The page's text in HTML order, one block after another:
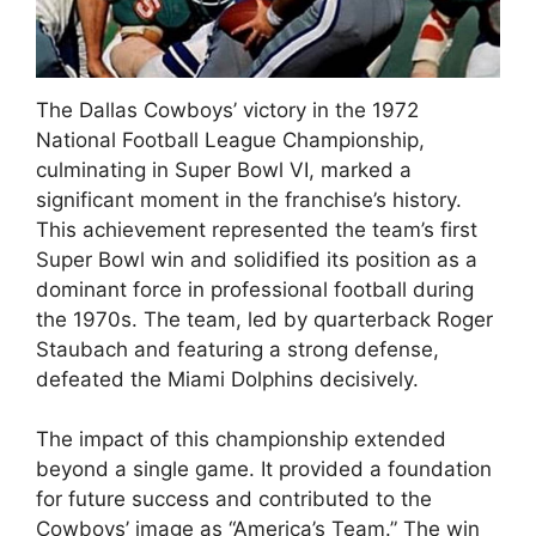
The Dallas Cowboys’ victory in the 1972
National Football League Championship,
culminating in Super Bowl VI, marked a
significant moment in the franchise’s history.
This achievement represented the team’s first
Super Bowl win and solidified its position as a
dominant force in professional football during
the 1970s. The team, led by quarterback Roger
Staubach and featuring a strong defense,
defeated the Miami Dolphins decisively.
The impact of this championship extended
beyond a single game. It provided a foundation
for future success and contributed to the
Cowboys’ image as “America’s Team.” The win